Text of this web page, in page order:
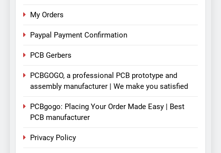
My Orders
Paypal Payment Confirmation
PCB Gerbers
PCBGOGO, a professional PCB prototype and
assembly manufacturer | We make you satisfied
PCBgogo: Placing Your Order Made Easy | Best
PCB manufacturer
Privacy Policy